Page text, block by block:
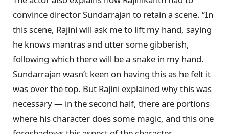
convince director Sundarrajan to retain a scene. “In
this scene, Rajini will ask me to lift my hand, saying
he knows mantras and utter some gibberish,
following which there will be a snake in my hand.
Sundarrajan wasn’t keen on having this as he felt it
was over the top. But Rajini explained why this was
necessary — in the second half, there are portions
where his character does some magic, and this one